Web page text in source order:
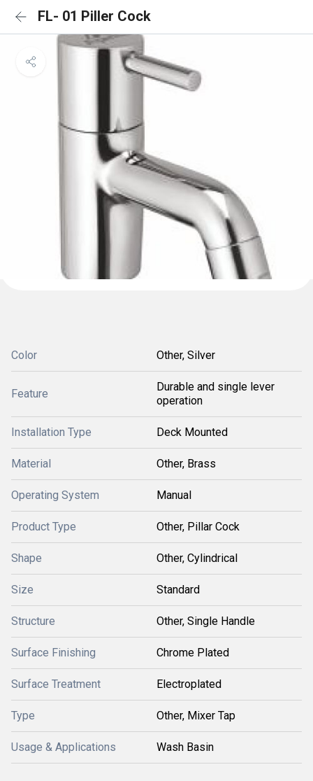
FL- 01 Piller Cock
Color Other, Silver
Feature
Durable and single lever
operation
Installation Type Deck Mounted
Material Other, Brass
Operating System Manual
Product Type Other, Pillar Cock
Shape Other, Cylindrical
Size Standard
Structure Other, Single Handle
Surface Finishing Chrome Plated
Surface Treatment Electroplated
Type Other, Mixer Tap
Usage & Applications Wash Basin